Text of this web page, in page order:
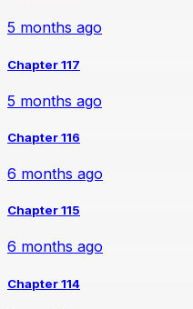
5 months ago
Chapter 117
5 months ago
Chapter 116
6 months ago
Chapter 115
6 months ago
Chapter 114